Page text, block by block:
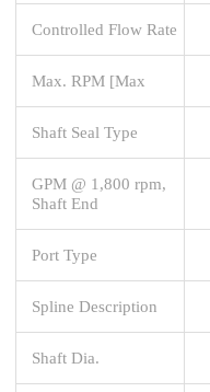
Controlled Flow Rate
Max. RPM [Max
Shaft Seal Type
GPM @ 1,800 rpm,
Shaft End
Port Type
Spline Description
Shaft Dia.